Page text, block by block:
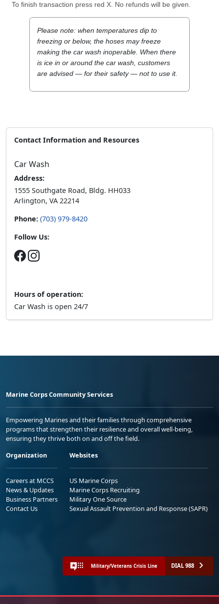
To finish transaction press red X. No refunds will be given.
Please note: when temperatures dip to
freezing or below, the hoses may freeze
making the car wash inoperable. When there
is ice in or around the car wash, customers
are advised — for their safety — not to use it.
Contact Information and Resources
Car Wash
Address:
1555 Southgate Road, Bldg. HH033
Arlington, VA 22214
Phone: (703) 979-8420
Follow Us:
Hours of operation:
Car Wash is open 24/7
Marine Corps Community Services
Empowering Marines and their families through comprehensive
programs that strengthen their resilience and overall well-being,
ensuring they thrive both on and off the field.
Organization
Careers at MCCS
News & Updates
Business Partners
Contact Us
Websites
US Marine Corps
Marine Corps Recruiting
Military One Source
Sexual Assault Prevention and Response (SAPR)
Military/Veterans Crisis Line DIAL 988